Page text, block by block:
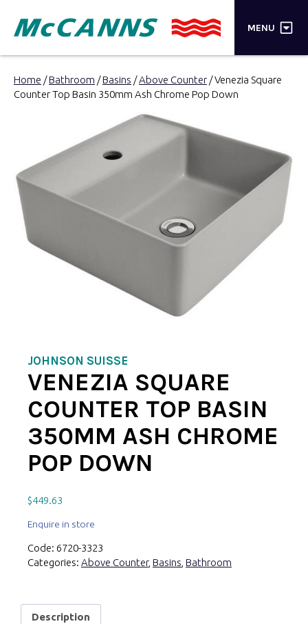
MENU ×
PRODUCTS
INSPIRATION
TRADE LOGIN
CART
Home /Bathroom /Basins /Above Counter / Venezia Square
Counter Top Basin 350mm Ash Chrome Pop Down
JOHNSON SUISSE
VENEZIA SQUARE
COUNTER TOP BASIN
350MM ASH CHROME
POP DOWN
$449.63
Enquire in store
Code: 6720-3323
Categories: Above Counter, Basins Bathroom
Description